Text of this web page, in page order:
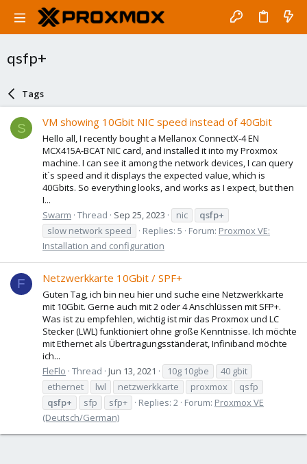
qsfp+
Tags
S VM showing 10Gbit NIC speed instead of 40Gbit
Hello all, I recently bought a Mellanox ConnectX-4 EN
MCX415A-BCAT NIC card, and installed it into my Proxmox
machine. I can see it among the network devices, I can query
it`s speed and it displays the expected value, which is
40Gbits. So everything looks, and works as I expect, but then
I...
Swarm Thread Sep 25, 2023 nic
qsfp+
slow network speed
Replies: 5 Forum: Proxmox VE:
Installation and configuration
F Netzwerkkarte 10Gbit / SPF+
Guten Tag, ich bin neu hier und suche eine Netzwerkkarte
mit 10Gbit. Gerne auch mit 2 oder 4 Anschlüssen mit SFP+.
Was ist zu empfehlen, wichtig ist mir das Proxmox und LC
Stecker (LWL) funktioniert ohne große Kenntnisse. Ich möchte
mit Ethernet als Übertragungsständerat, Infiniband möchte
ich...
FleFlo Thread Jun 13, 2021 10g 10gbe
40 gbit
ethernet
lwl netzwerkkarte proxmox
qsfp
qsfp+
sfp sfp+ Replies: 2 Forum: Proxmox VE
(Deutsch/German)